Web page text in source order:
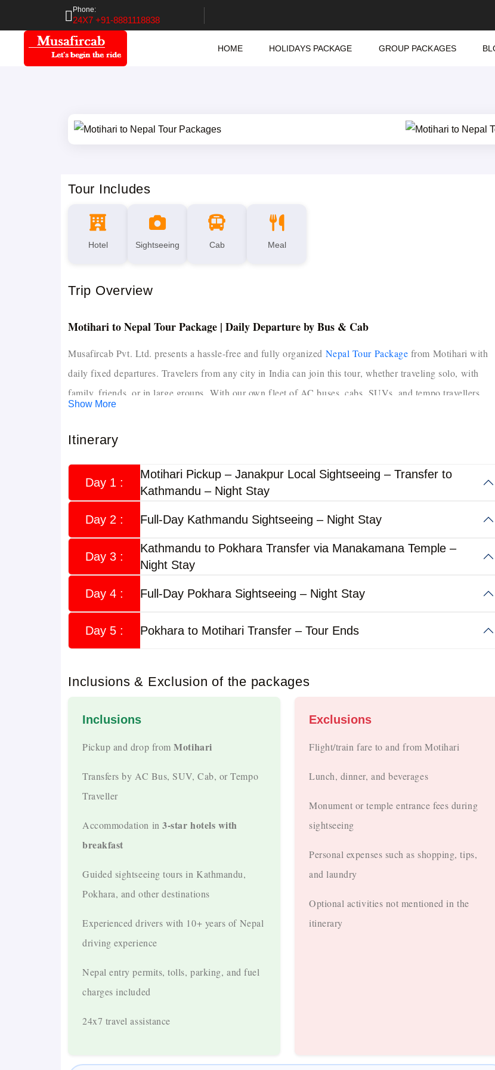
Phone:
24X7 +91-8881118838
HOME HOLIDAYS PACKAGE GROUP PACKAGES
Tour Includes
Hotel Sightseeing Cab Meal
Trip Overview
Motihari to Nepal Tour Package | Daily Departure by Bus & Cab
Musafircab Pvt. Ltd. presents a hassle-free and fully organized Nepal Tour Package from Motihari with
daily fixed departures. Travelers from any city in India can join this tour, whether traveling solo, with
family, friends, or in large groups. With our own fleet of AC buses, cabs, SUVs, and tempo travellers,
ensure a safe, enjoyable, and memorable Nepal trip.
travelers seeking a well-planned, safe, and time-efficient Nepal experience.
This tour covers top destinations including Kathmandu, Pokhara, Chitwan, Lumbini, Manakamana
Nagarkot, and optional trips to Muktinath.
it ideal for solo travelers, families, couples, and groups.
Trip Highlights
Daily Fixed Departures
Guaranteed Departures From Motihari Every Day.
Travel In AC Cabs, SUVs, Tempo Travellers, And Luxury Buses.
Experienced Drivers
Over 10 Years Of Experience Driving On Nepal Routes.
All-Inclusive Package
Hotels, Meals, Sightseeing, Transport, Permits, Fuel, Tolls, And Driver Allowance Included.
Major Destinations Covered
Pokhara
Lumbini
Manakamana Temple
Nagarkot
Show More
Itinerary
Day 1 :
Motihari Pickup – Janakpur Local Sightseeing – Transfer to
Kathmandu – Night Stay
Day 2 : Full-Day Kathmandu Sightseeing – Night Stay
Day 3 :
Kathmandu to Pokhara Transfer via Manakamana Temple –
Night Stay
Day 4 : Full-Day Pokhara Sightseeing – Night Stay
Day 5 : Pokhara to Motihari Transfer – Tour Ends
Inclusions & Exclusion of the packages
Inclusions
Pickup and drop fromMotihari
Transfers by AC Bus, SUV, Cab, or Tempo
Traveller
Accommodation in3-star hotels with
breakfast
Guided sightseeing tours in Kathmandu,
Pokhara, and other destinations
Experienced drivers with 10+ years of Nepal
driving experience
Nepal entry permits, tolls, parking, and fuel
charges included
24x7 travel assistance
Exclusions
Flight/train fare to and from Motihari
Lunch, dinner, and beverages
Monument or temple entrance fees during
sightseeing
Personal expenses such as shopping, tips,
and laundry
Optional activities not mentioned in the
itinerary